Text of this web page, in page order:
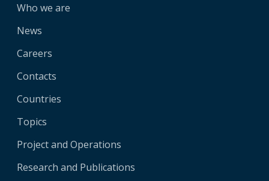
Who we are
News
Careers
Contacts
Countries
Topics
Project and Operations
Research and Publications